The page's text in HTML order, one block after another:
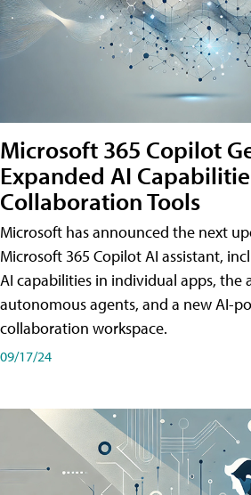
Microsoft 365 Copilot
Expanded AI
Collaboration Tools
Microsoft has announced the next
Microsoft 365 Copilot AI assistant,
AI capabilities in individual apps, the
autonomous agents, and a new AI-
collaboration workspace.
09/17/24